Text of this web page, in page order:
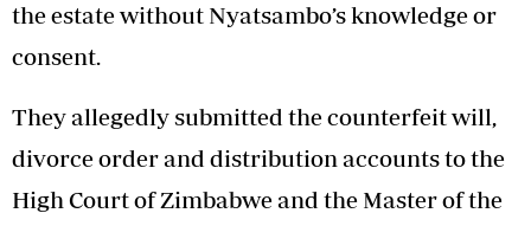
the estate without Nyatsambo’s knowledge or
consent.
They allegedly submitted the counterfeit will,
divorce order and distribution accounts to the
High Court of Zimbabwe and the Master of the